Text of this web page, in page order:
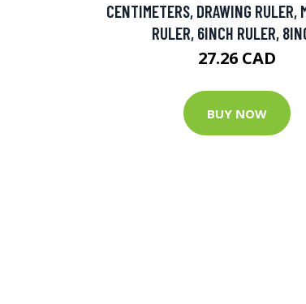
CENTIMETERS, DRAWING RULER,
RULER, 6INCH RULER,
27.26 CAD
BUY NOW